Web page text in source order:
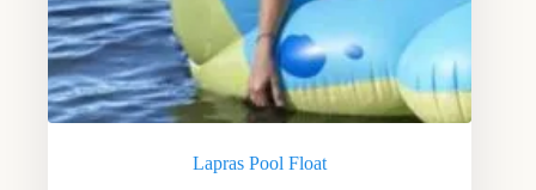
Lapras Pool Float